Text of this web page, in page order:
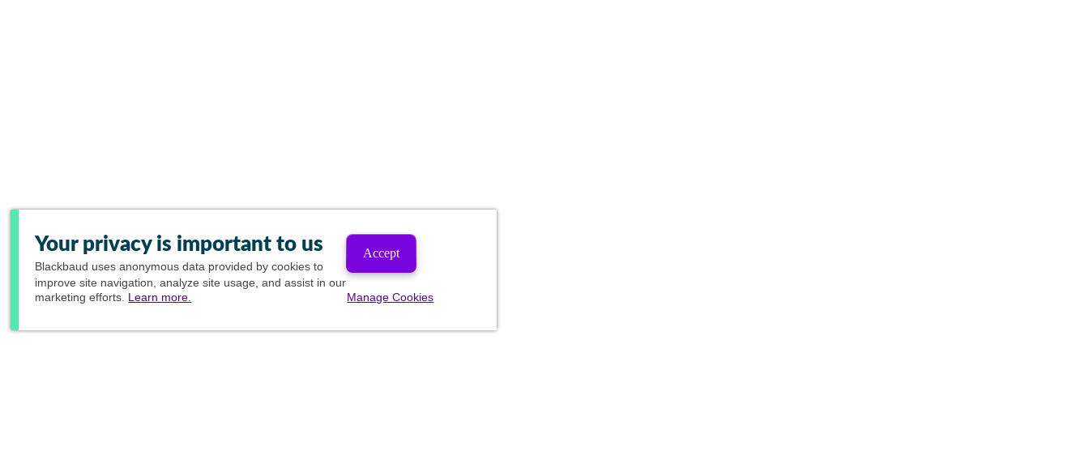
Your privacy is important to us
Blackbaud uses anonymous data provided by cookies to
improve site navigation, analyze site usage, and assist in our
marketing efforts. Learn more.
Accept
Manage Cookies